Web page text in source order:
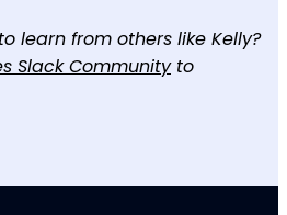
learn from others like Kelly?
Slack Communityto